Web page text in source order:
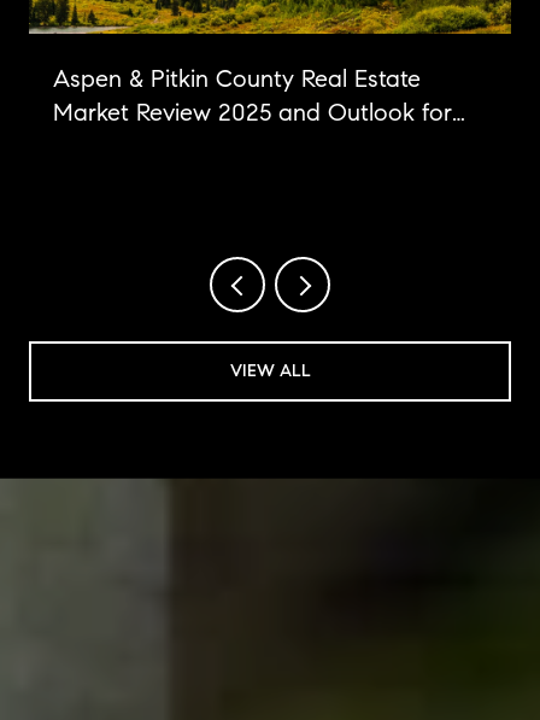
Aspen & Pitkin County Real Estate
Market Review 2025 and Outlook for
VIEW ALL